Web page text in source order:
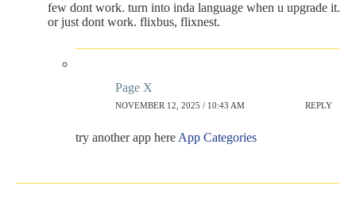
few dont work. turn into inda language when u upgrade it.
or just dont work. flixbus, flixnest.
Page X
NOVEMBER 12, 2025 / 10:43 AM REPLY
try another app here App Categories